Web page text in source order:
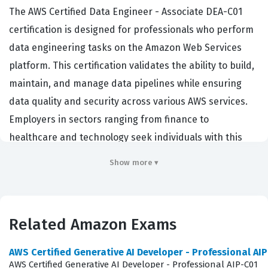
The AWS Certified Data Engineer - Associate DEA-C01
certification is designed for professionals who perform
data engineering tasks on the Amazon Web Services
platform. This certification validates the ability to build,
maintain, and manage data pipelines while ensuring
data quality and security across various AWS services.
Employers in sectors ranging from finance to
healthcare and technology seek individuals with this
processes within an organization. It serves as a
benchmark for technical competency, confirming that a
candidate possesses the necessary skills to operate in a
Show more ▾
Related Amazon Exams
AWS Certified Generative AI Developer - Professional
AWS Certified Generative AI Developer - Professional AIP-C01